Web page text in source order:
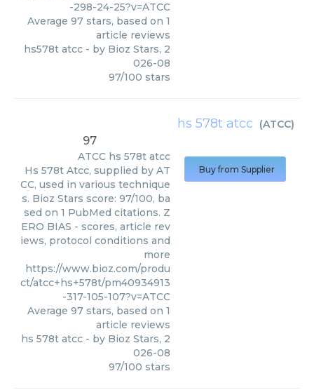
-298-24-25?v=ATCC
Average 97 stars, based on 1
article reviews
hs578t atcc - by Bioz Stars, 2
026-08
97/100 stars
hs 578t atcc (ATCC)
97
ATCC hs 578t atcc
Hs 578t Atcc, supplied by AT
CC, used in various technique
s. Bioz Stars score: 97/100, ba
sed on 1 PubMed citations. Z
ERO BIAS - scores, article rev
iews, protocol conditions and
more
https://www.bioz.com/produ
ct/atcc+hs+578t/pm40934913
-317-105-107?v=ATCC
Average 97 stars, based on 1
article reviews
hs 578t atcc - by Bioz Stars, 2
026-08
97/100 stars
Buy from Supplier